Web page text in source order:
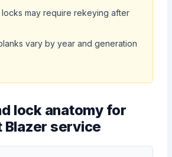
may require rekeying after
vary by year and generation
lock anatomy for
Blazer service